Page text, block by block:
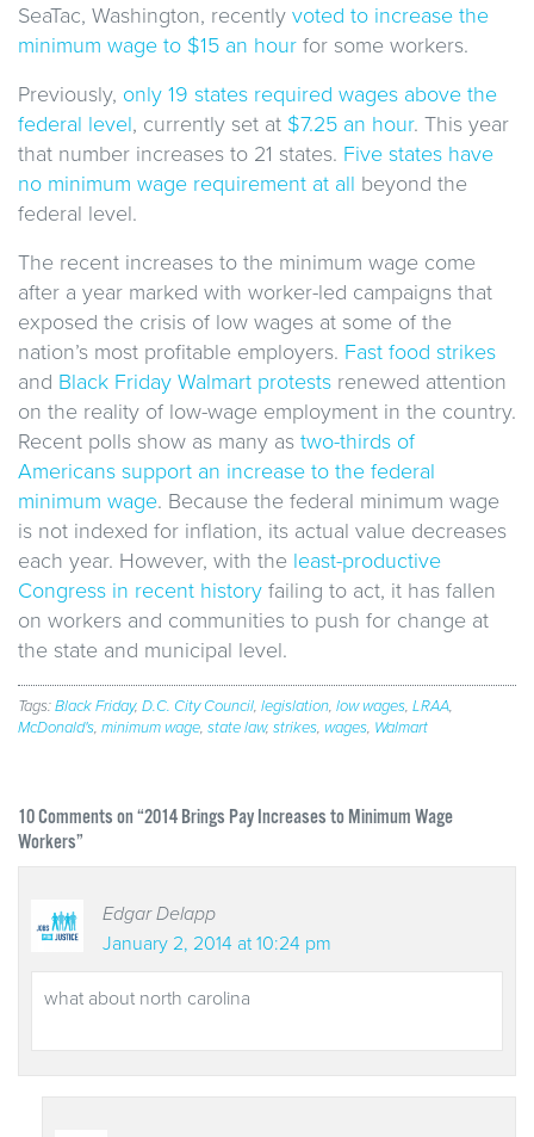
SeaTac, Washington, recently voted to increase the
minimum wage to $15 an hour for some workers.
Previously, only 19 states required wages above the
federal level, currently set at $7.25 an hour. This year
that number increases to 21 states. Five states have
no minimum wage requirement at all beyond the
federal level.
The recent increases to the minimum wage come
after a year marked with worker-led campaigns that
exposed the crisis of low wages at some of the
nation’s most profitable employers. Fast food strikes
and Black Friday Walmart protests renewed attention
on the reality of low-wage employment in the country.
Recent polls show as many as two-thirds of
Americans support an increase to the federal
minimum wage. Because the federal minimum wage
is not indexed for inflation, its actual value decreases
each year. However, with the least-productive
Congress in recent history failing to act, it has fallen
on workers and communities to push for change at
the state and municipal level.
Tags:Black Friday, D.C. City Council, legislation, low wages, LRAA,
McDonald's, minimum wage, state law, strikes, wages, Walmart
10Comments on “2014 Brings Pay Increases to Minimum Wage
Workers”
Edgar Delapp
January 2, 2014 at 10:24 pm
what about north carolina